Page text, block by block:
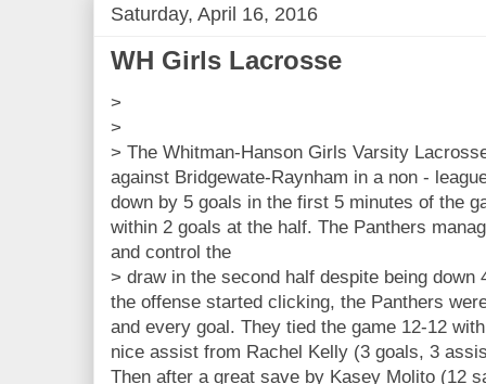
Saturday, April 16, 2016
WH Girls Lacrosse
>
>
> The Whitman-Hanson Girls Varsity
against Bridgewate-Raynham in a non -
down by 5 goals in the first 5 minutes of the
within 2 goals at the half. The Panthers
and control the
> draw in the second half despite being down
the offense started clicking, the Panthers
and every goal. They tied the game 12-12
nice assist from Rachel Kelly (3 goals, 3
Then after a great save by Kasey Molito (12